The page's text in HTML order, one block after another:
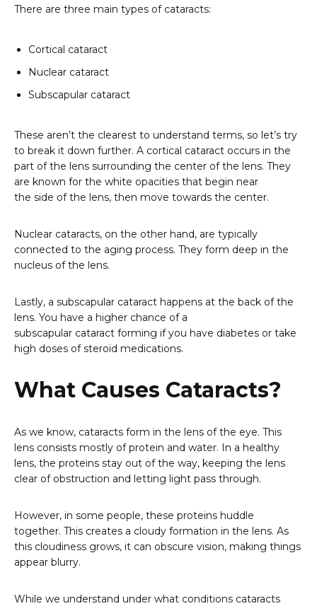
There are three main types of cataracts:
Cortical cataract
Nuclear cataract
Subscapular cataract
These aren’t the clearest to understand terms, so let’s try
to break it down further. A cortical cataract occurs in the
part of the lens surrounding the center of the lens. They
are known for the white opacities that begin near
the side of the lens, then move towards the center.
Nuclear cataracts, on the other hand, are typically
connected to the aging process. They form deep in the
nucleus of the lens.
Lastly, a subscapular cataract happens at the back of the
lens. You have a higher chance of a
subscapular cataract forming if you have diabetes or take
high doses of steroid medications.
What Causes Cataracts?
As we know, cataracts form in the lens of the eye. This
lens consists mostly of protein and water. In a healthy
lens, the proteins stay out of the way, keeping the lens
clear of obstruction and letting light pass through.
However, in some people, these proteins huddle
together. This creates a cloudy formation in the lens. As
this cloudiness grows, it can obscure vision, making things
appear blurry.
While we understand under what conditions cataracts